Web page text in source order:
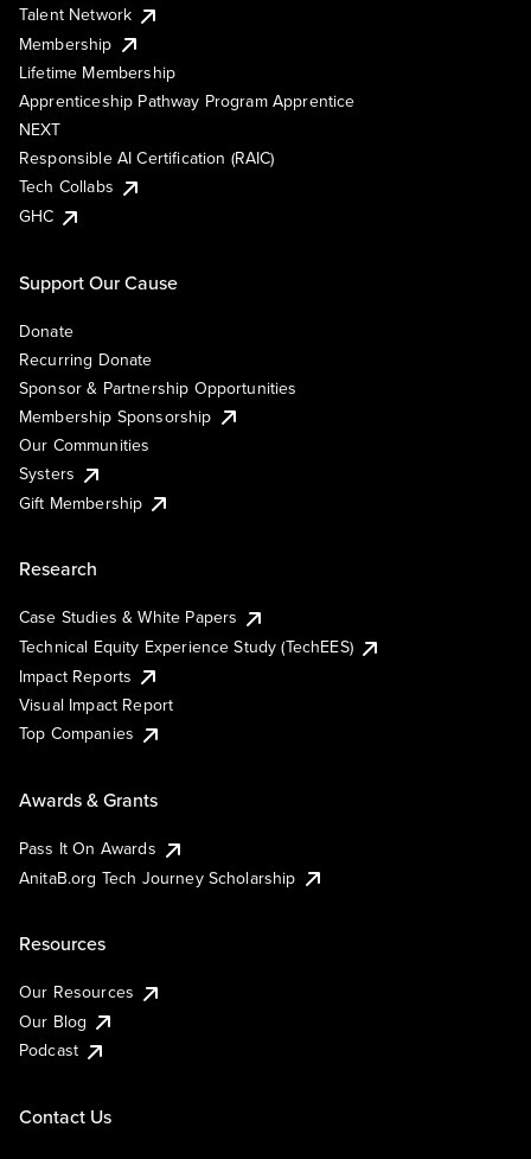
Talent Network
Membership
Lifetime Membership
Apprenticeship Pathway Program Apprentice
NEXT
Responsible AI Certification (RAIC)
Tech Collabs
GHC
Support Our Cause
Donate
Recurring Donate
Sponsor & Partnership Opportunities
Membership Sponsorship
Our Communities
Systers
Gift Membership
Research
Case Studies & White Papers
Technical Equity Experience Study (TechEES)
Impact Reports
Visual Impact Report
Top Companies
Awards & Grants
Pass It On Awards
AnitaB.org Tech Journey Scholarship
Resources
Our Resources
Our Blog
Podcast
Contact Us